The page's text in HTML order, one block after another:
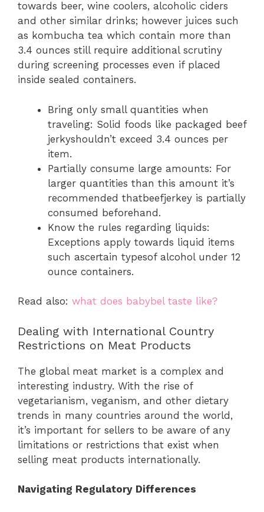
towards beer, wine coolers, alcoholic ciders
and other similar drinks; however juices such
as kombucha tea which contain more than
3.4 ounces still require additional scrutiny
during screening processes even if placed
inside sealed containers.
Bring only small quantities when
traveling: Solid foods like packaged beef
jerkyshouldn’t exceed 3.4 ounces per
item.
Partially consume large amounts: For
larger quantities than this amount it’s
recommended thatbeefjerkey is partially
consumed beforehand.
Know the rules regarding liquids:
Exceptions apply towards liquid items
such ascertain typesof alcohol under 12
ounce containers.
Read also: what does babybel taste like?
Dealing with International Country
Restrictions on Meat Products
The global meat market is a complex and
interesting industry. With the rise of
vegetarianism, veganism, and other dietary
trends in many countries around the world,
it’s important for sellers to be aware of any
limitations or restrictions that exist when
selling meat products internationally.
Navigating Regulatory Differences